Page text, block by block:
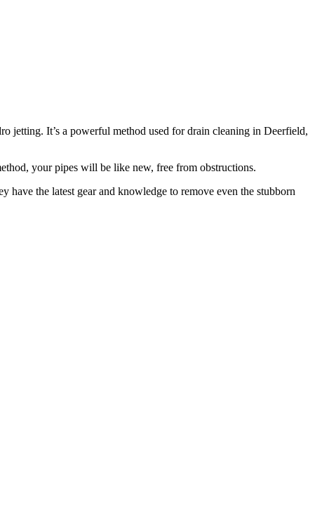
jetting. It’s a powerful method used for drain cleaning in Deerfield,
your pipes will be like new, free from obstructions.
the latest gear and knowledge to remove even the stubborn